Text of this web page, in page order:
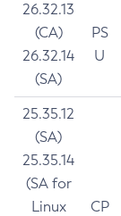
26.32.13
(CA)
26.32.14
(SA)
PS
U
25.35.12
(SA)
25.35.14
(SA for
Linux
CP